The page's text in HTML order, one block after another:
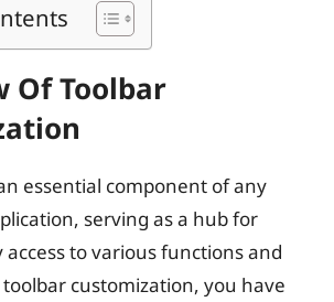
Of Toolbar
essential component of any
serving as a hub for
access to various functions and
customization, you have